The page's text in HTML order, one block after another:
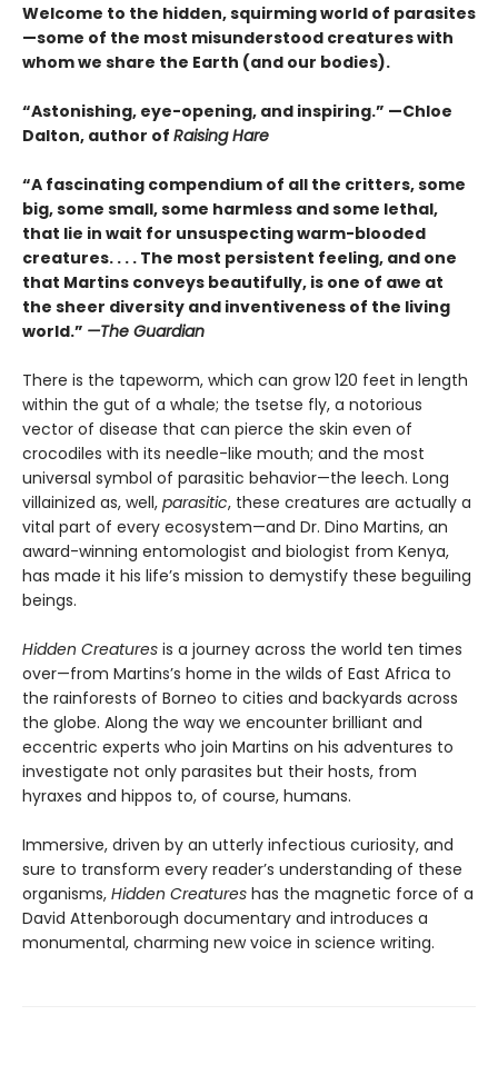
Welcome to the hidden, squirming world of parasites
—some of the most misunderstood creatures with
whom we share the Earth (and our bodies).
“Astonishing, eye-opening, and inspiring.” —Chloe
Dalton, author of Raising Hare
“A fascinating compendium of all the critters, some
big, some small, some harmless and some lethal,
that lie in wait for unsuspecting warm-blooded
creatures. . . . The most persistent feeling, and one
that Martins conveys beautifully, is one of awe at
the sheer diversity and inventiveness of the living
world.” —The Guardian
There is the tapeworm, which can grow 120 feet in length
within the gut of a whale; the tsetse fly, a notorious
vector of disease that can pierce the skin even of
crocodiles with its needle-like mouth; and the most
universal symbol of parasitic behavior—the leech. Long
villainized as, well, parasitic, these creatures are actually a
vital part of every ecosystem—and Dr. Dino Martins, an
award-winning entomologist and biologist from Kenya,
has made it his life’s mission to demystify these beguiling
beings.
Hidden Creatures is a journey across the world ten times
over—from Martins’s home in the wilds of East Africa to
the rainforests of Borneo to cities and backyards across
the globe. Along the way we encounter brilliant and
eccentric experts who join Martins on his adventures to
investigate not only parasites but their hosts, from
hyraxes and hippos to, of course, humans.
Immersive, driven by an utterly infectious curiosity, and
sure to transform every reader’s understanding of these
organisms, Hidden Creatures has the magnetic force of a
David Attenborough documentary and introduces a
monumental, charming new voice in science writing.